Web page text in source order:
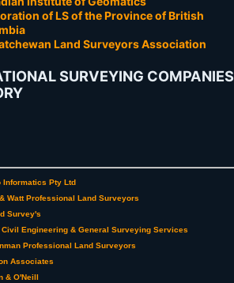
of LS of the Province of British
Land Surveyors Association
SURVEYING COMPANIES
Informatics Pty Ltd
Watt Professional Land Surveyors
Survey's
Civil Engineering & General Surveying Services
Professional Land Surveyors
Associates
& O'Neill